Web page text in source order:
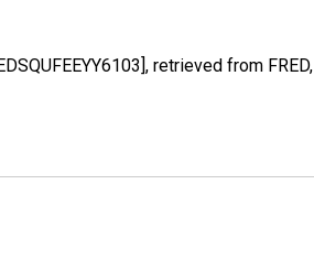
retrieved from FRED,